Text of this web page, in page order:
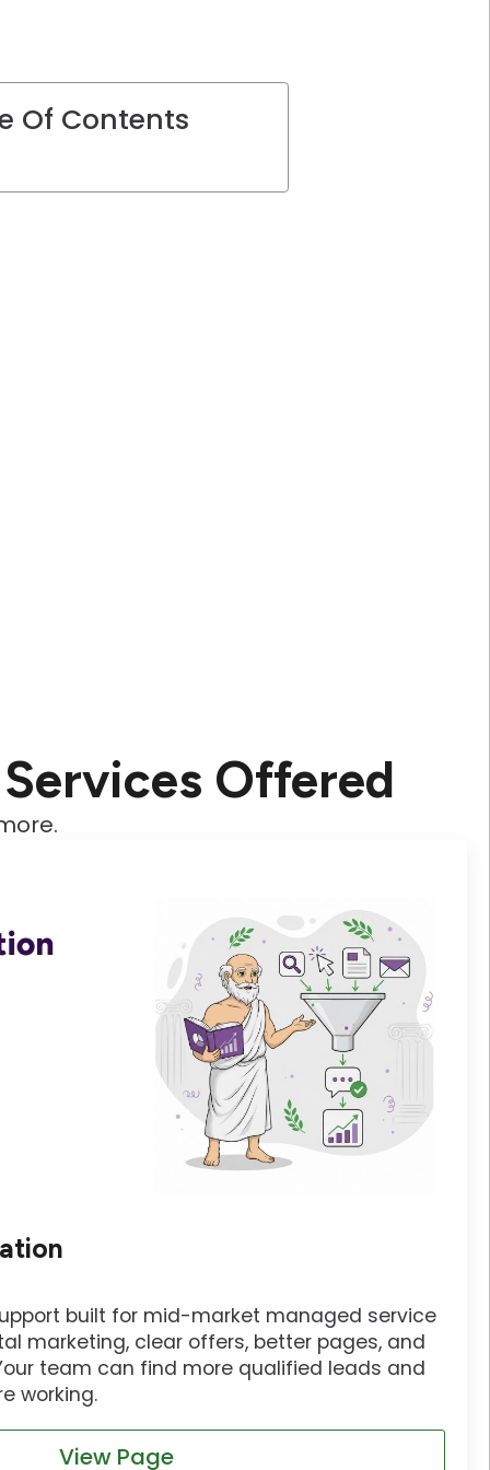
Of Contents
Offered
built for mid-market managed service
marketing, clear offers, better pages, and
team can find more qualified leads and
working.
View Page